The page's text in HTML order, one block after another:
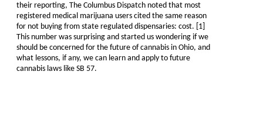
their reporting, The Columbus Dispatch noted that most
registered medical marijuana users cited the same reason
for not buying from state regulated dispensaries: cost. [1]
This number was surprising and started us wondering if we
should be concerned for the future of cannabis in Ohio, and
what lessons, if any, we can learn and apply to future
cannabis laws like SB 57.